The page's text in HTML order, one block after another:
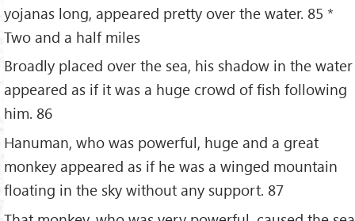
yojanas long, appeared pretty over the water. 85 *
Two and a half miles
Broadly placed over the sea, his shadow in the water
appeared as if it was a huge crowd of fish following
him. 86
Hanuman, who was powerful, huge and a great
monkey appeared as if he was a winged mountain
floating in the sky without any support. 87